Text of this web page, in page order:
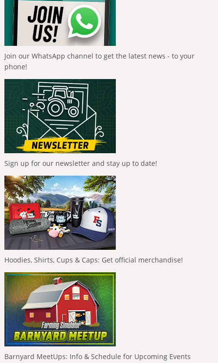
Join our WhatsApp channel to get the latest news - to your
phone!
Sign up for our newsletter and stay up to date!
Hoodies, Shirts, Cups & Caps: Get official merchandise!
Barnyard MeetUps: Info & Schedule for Upcoming Events